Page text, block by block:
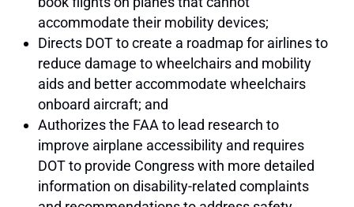
accommodate their mobility devices;
Directs DOT to create a roadmap for airlines to
reduce damage to wheelchairs and mobility
aids and better accommodate wheelchairs
onboard aircraft; and
Authorizes the FAA to lead research to
improve airplane accessibility and requires
DOT to provide Congress with more detailed
information on disability-related complaints